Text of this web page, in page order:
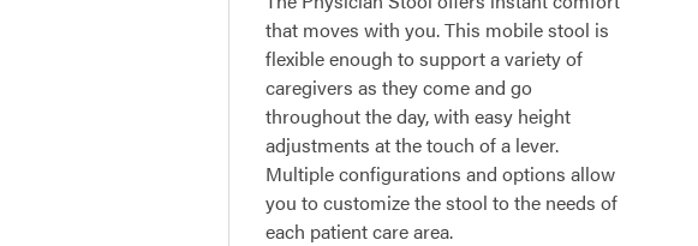
that moves with you. This mobile stool is
flexible enough to support a variety of
caregivers as they come and go
throughout the day, with easy height
adjustments at the touch of a lever.
Multiple configurations and options allow
you to customize the stool to the needs of
each patient care area.